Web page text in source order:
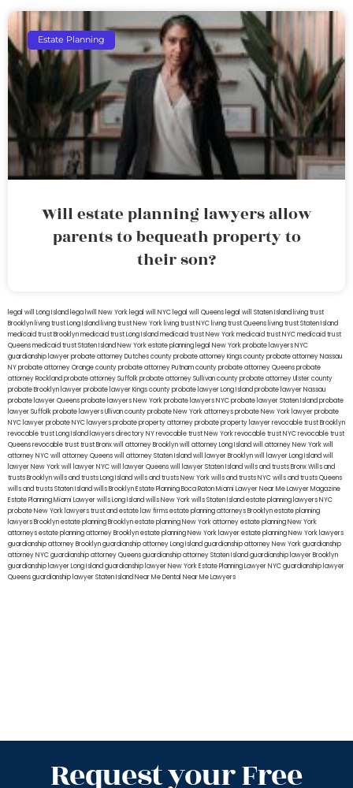
Estate Planning
Will estate planning lawyers allow
parents to bequeath property to
their son?
legal will Long Island lega lwill New York legal will NYC legal will Queens legal will Staten Island living trust
Brooklyn living trust Long Island living trust New York living trust NYC living trust Queens living trust Staten Island
medicaid trust Brooklynmedicaid trust Long Islandmedicaid trust New Yorkmedicaid trust NYCmedicaid trust
Queensmedicaid trust Staten IslandNew York estate planning legal New York probate lawyersNYC
guardianship lawyerprobate attorney Dutches countyprobate attorney Kings countyprobate attorney Nassau
NYprobate attorney Orange countyprobate attorney Putnam countyprobate attorney Queensprobate
attorney Rocklandprobate attorney Suffolkprobate attorney Sullivan countyprobate attorney Ulster county
probate Brooklyn lawyerprobate lawyer Kings countyprobate lawyer Long Islandprobate lawyer Nassau
probate lawyer Queensprobate lawyers New Yorkprobate lawyers NYCprobate lawyer Staten Islandprobate
lawyer Suffolkprobate lawyers Ullivan countyprobate New York attorneysprobate New York lawyerprobate
NYC lawyerprobate NYC lawyersprobate property attorneyprobate property lawyerrevocable trust Brooklyn
revocable trust Long Island lawyers directory NYrevocable trust New Yorkrevocable trust NYCrevocable trust
Queensrevocable trusttrust Bronxwill attorney Brooklynwill attorney Long Islandwill attorney New Yorkwill
attorney NYCwill attorney Queenswill attorney Staten Islandwill lawyer Brooklynwill lawyer Long Islandwill
lawyer New Yorkwill lawyer NYCwill lawyer Queenswill lawyer Staten Islandwills and trusts BronxWills and
trusts Brooklynwills and trusts Long Islandwills and trusts New Yorkwills and trusts NYCwills and trusts Queens
wills and trusts Staten Islandwills BrooklynEstate Planning Boca RatonMiami Lawyer Near MeLawyer Magazine
Estate Planning Miami Lawyerwills Long Islandwills New Yorkwills Staten Islandestate planning lawyers NYC
probate New York lawyerstrust and estate law firmsestate planning attorneys Brooklynestate planning
lawyers Brooklynestate planning Brooklynestate planning New York attorneyestate planning New York
attorneysestate planning attorney Brooklynestate planning New York lawyerestate planning New York lawyers
guardianship attorney Brooklynguardianship attorney Long Islandguardianship attorney New Yorkguardianship
attorney NYCguardianship attorney Queensguardianship attorney Staten Islandguardianship lawyer Brooklyn
guardianship lawyer Long Islandguardianship lawyer New YorkEstate Planning Lawyer NYCguardianship lawyer
Queensguardianship lawyer Staten IslandNear Me Dental Near Me Lawyers
Request your Free